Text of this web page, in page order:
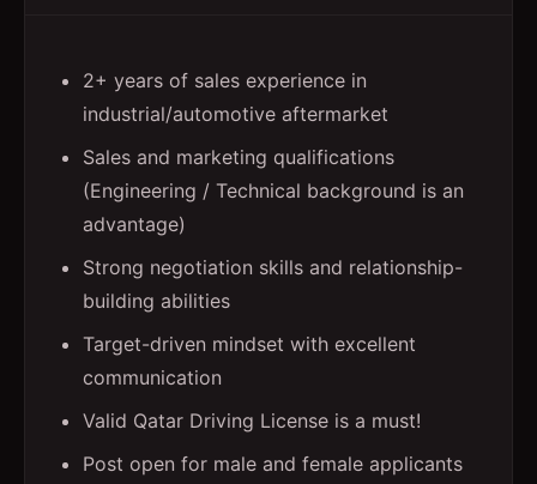
2+ years of sales experience in
industrial/automotive aftermarket
Sales and marketing qualifications
(Engineering / Technical background is an
advantage)
Strong negotiation skills and relationship-
building abilities
Target-driven mindset with excellent
communication
Valid Qatar Driving License is a must!
Post open for male and female applicants